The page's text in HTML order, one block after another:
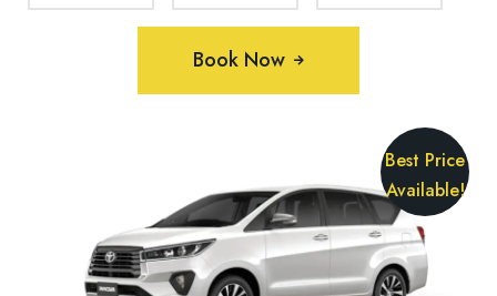
Book Now
Best Price
Available!